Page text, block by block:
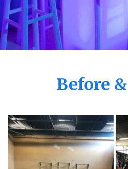
Before